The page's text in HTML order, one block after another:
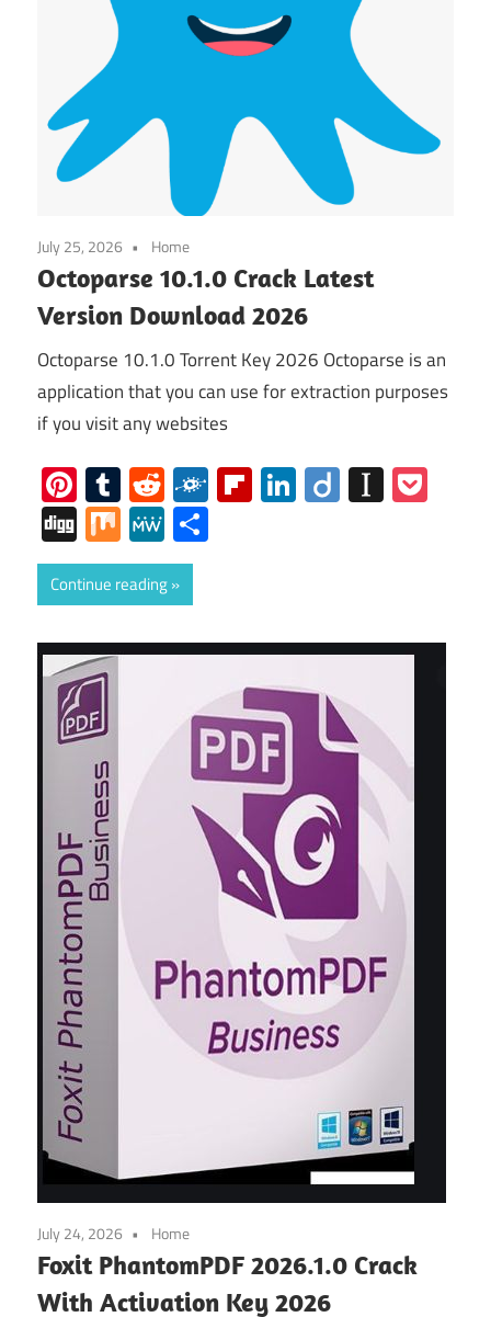
July 25, 2026 Home
Octoparse 10.1.0 Crack Latest
Version Download 2026
Octoparse 10.1.0 Torrent Key 2026 Octoparse is an
application that you can use for extraction purposes
if you visit any websites
Pinterest
Tumblr
RedditFolkdFlipboard
LinkedIn
Diigo
DiggMixMeWe
Continue reading
July 24, 2026 Home
Foxit PhantomPDF 2026.1.0 Crack
With Activation Key 2026